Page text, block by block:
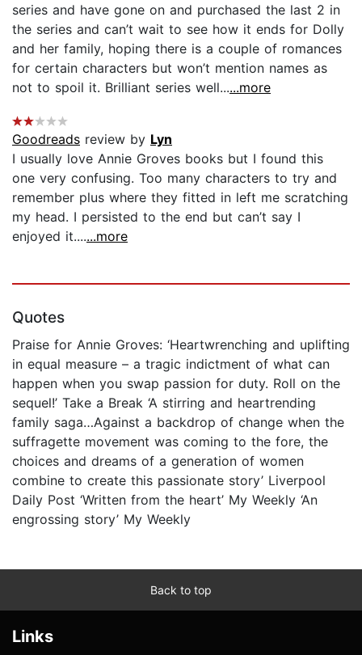
series and have gone on and purchased the last 2 in
the series and can’t wait to see how it ends for Dolly
and her family, hoping there is a couple of romances
for certain characters but won’t mention names as
not to spoil it. Brilliant series well......more
Goodreads review by Lyn
I usually love Annie Groves books but I found this
one very confusing. Too many characters to try and
remember plus where they fitted in left me scratching
my head. I persisted to the end but can’t say I
enjoyed it.......more
Quotes
Praise for Annie Groves: ‘Heartwrenching and uplifting
in equal measure – a tragic indictment of what can
happen when you swap passion for duty. Roll on the
sequel!’ Take a Break ‘A stirring and heartrending
family saga…Against a backdrop of change when the
suffragette movement was coming to the fore, the
choices and dreams of a generation of women
combine to create this passionate story’ Liverpool
Daily Post ‘Written from the heart’ My Weekly ‘An
engrossing story’ My Weekly
Back to top
Links